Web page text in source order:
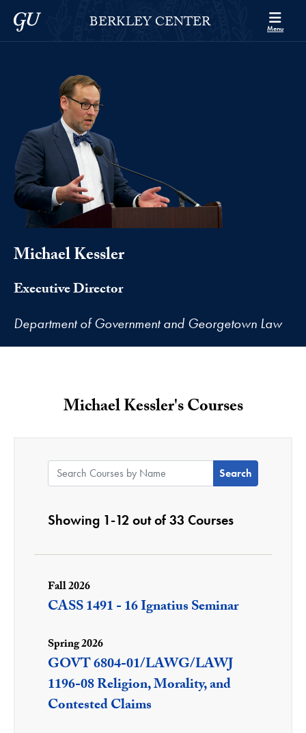
Skip to Berkley Center Navigation
Skip to content
Georgetown UniversityBERKLEY CENTER Menu
Michael Kessler
Executive Director
Department of Government and Georgetown Law
Michael Kessler's Courses
Showing 1-12 out of 33 Courses
Search Courses by Name:
Fall 2026
CASS 1491 - 16 Ignatius Seminar
Spring 2026
GOVT 6804-01/LAWG/LAWJ
1196-08 Religion, Morality, and
Contested Claims